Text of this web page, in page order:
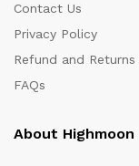
Contact Us
Privacy Policy
Refund and
FAQs
About Highmoon